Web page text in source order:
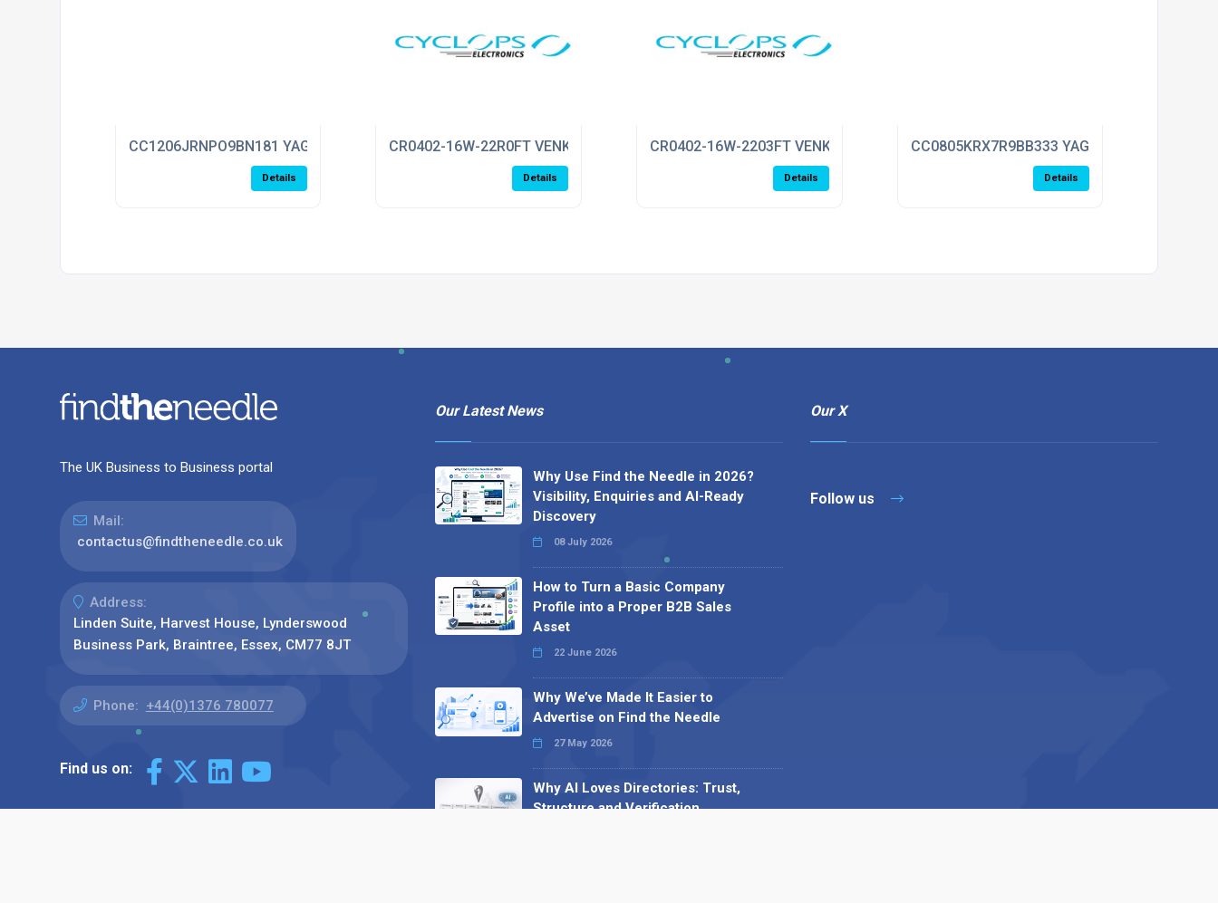
CC1206JRNPO9BN181 YAGEO
Details
CR0402-16W-22R0FT VENKEL
Details
CR0402-16W-2203FT VENKEL
Details
CC0805KRX7R9BB333 YAGEO
Details
The UK Business to Business portal
Mail:
contactus@findtheneedle.co.uk
Address:
Linden Suite, Harvest House, Lynderswood
Business Park, Braintree, Essex, CM77 8JT
Phone: +44(0)1376 780077
Find us on:
Our Latest News
Why Use Find the Needle in 2026?
Visibility, Enquiries and AI-Ready
Discovery
08 July 2026
How to Turn a Basic Company
Profile into a Proper B2B Sales
Asset
22 June 2026
Why We’ve Made It Easier to
Advertise on Find the Needle
27 May 2026
Why AI Loves Directories: Trust,
Structure and Verification
Our X
Follow us